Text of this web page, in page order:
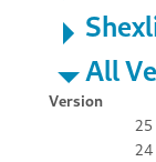
All
Version
25
24